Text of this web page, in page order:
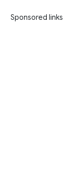
Sponsored links